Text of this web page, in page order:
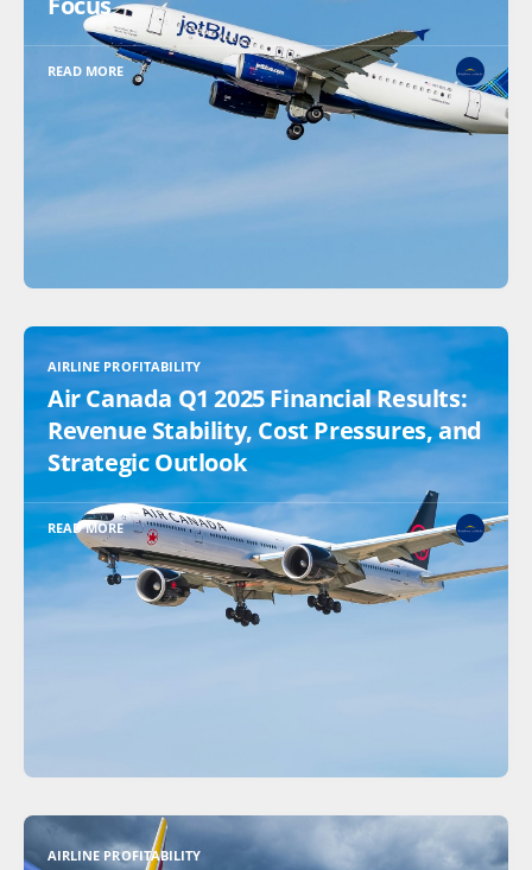
READ MORE
AIRLINE PROFITABILITY
Air Canada Q1 2025 Financial Results:
Revenue Stability, Cost Pressures, and
Strategic Outlook
READ MORE
AIRLINE PROFITABILITY